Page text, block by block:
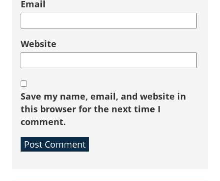
Email
Website
Save my name, email, and website in
this browser for the next time I
comment.